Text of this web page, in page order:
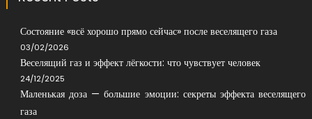
Состояние «всё хорошо прямо сейчас» после веселящего газа
03/02/2026
Веселящий газ и эффект лёгкости: что чувствует человек
24/12/2025
Маленькая доза — большие эмоции: секреты эффекта веселящего
газа